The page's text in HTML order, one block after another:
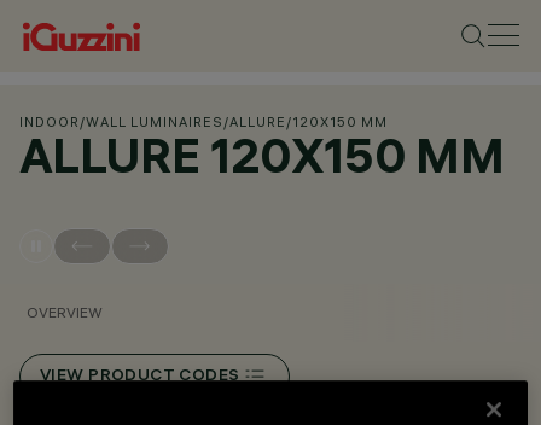
INDOOR /WALL LUMINAIRES /ALLURE /120X150 MM
ALLURE 120X150 MM
OVERVIEW
VIEW PRODUCT CODES